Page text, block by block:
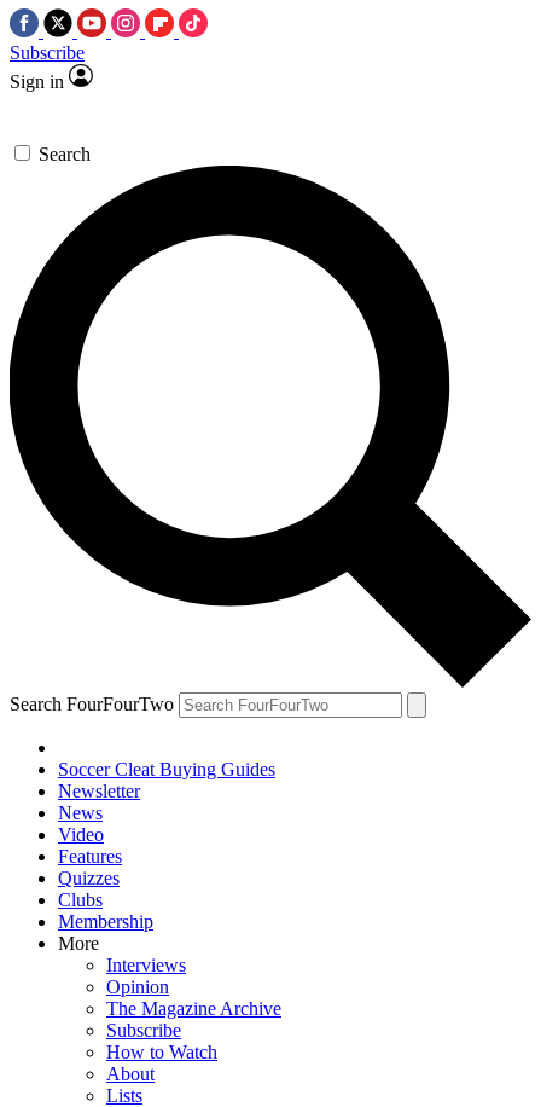
Subscribe
Sign in
Search
Search FourFourTwo
Soccer Cleat Buying Guides
Newsletter
News
Video
Features
Quizzes
Clubs
Membership
More
Interviews
Opinion
The Magazine Archive
Subscribe
How to Watch
About
Lists